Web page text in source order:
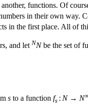
functions. Of
in their own
in the first place. All of
and let NNbe the set of
s to a function fs : N→ N